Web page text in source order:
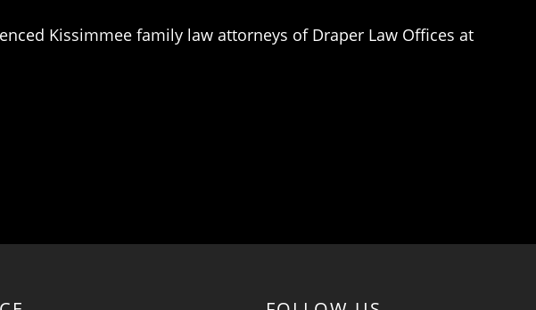
Kissimmee family law attorneys of Draper Law Offices at